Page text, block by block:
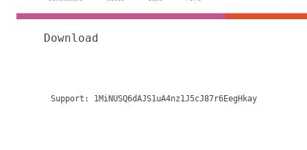
Download
Support: 1MiNUSQ6dAJS1uA4nz1J5cJ87r6EegHkay